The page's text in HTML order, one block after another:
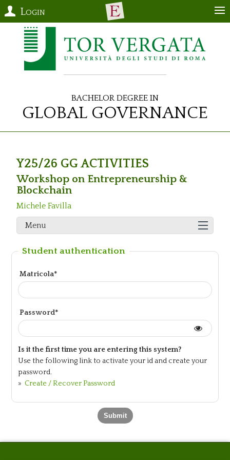
Login
Bachelor Degree in
Global Governance
Y25/26 GG ACTIVITIES
Workshop on Entrepreneurship &
Blockchain
Michele Favilla
Menu
Student authentication
Matricola*
Password*
Is it the first time you are entering this system?
Use the following link to activate your id and create your
password.
» Create / Recover Password